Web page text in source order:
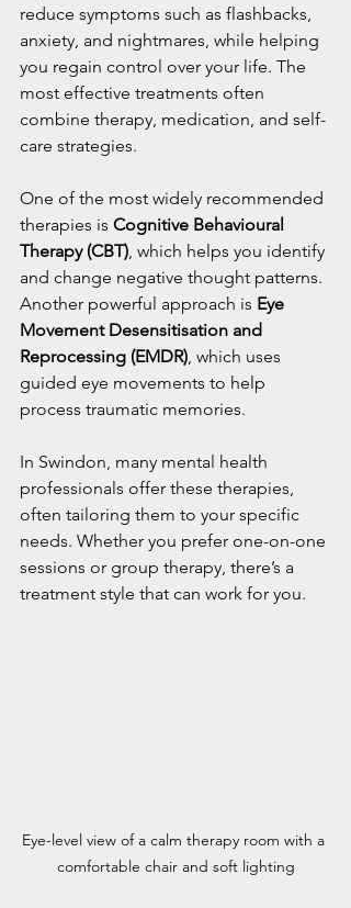
reduce symptoms such as flashbacks,
anxiety, and nightmares, while helping
you regain control over your life. The
most effective treatments often
combine therapy, medication, and self-
care strategies.
One of the most widely recommended
therapies is Cognitive Behavioural
Therapy (CBT), which helps you identify
and change negative thought patterns.
Another powerful approach is Eye
Movement Desensitisation and
Reprocessing (EMDR), which uses
guided eye movements to help
process traumatic memories.
In Swindon, many mental health
professionals offer these therapies,
often tailoring them to your specific
needs. Whether you prefer one-on-one
sessions or group therapy, there’s a
treatment style that can work for you.
Eye-level view of a calm therapy room with a
comfortable chair and soft lighting